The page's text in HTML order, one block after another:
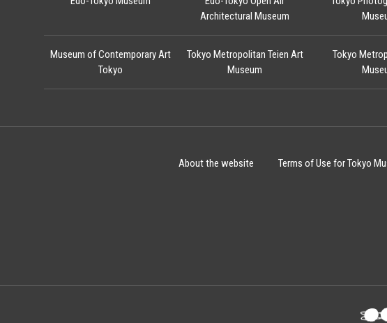
Architectural Museum
Museum of Contemporary Art
Tokyo
Tokyo Metropolitan Teien Art
Museum
Tokyo
About the website Terms of Use for Tokyo